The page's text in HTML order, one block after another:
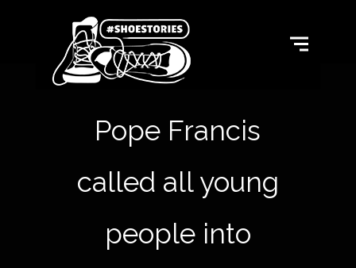
Pope Francis
called all young
people into